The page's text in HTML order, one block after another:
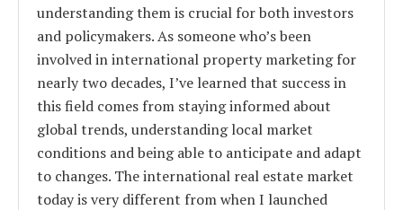
understanding them is crucial for both investors
and policymakers. As someone who’s been
involved in international property marketing for
nearly two decades, I’ve learned that success in
this field comes from staying informed about
global trends, understanding local market
conditions and being able to anticipate and adapt
to changes. The international real estate market
today is very different from when I launched